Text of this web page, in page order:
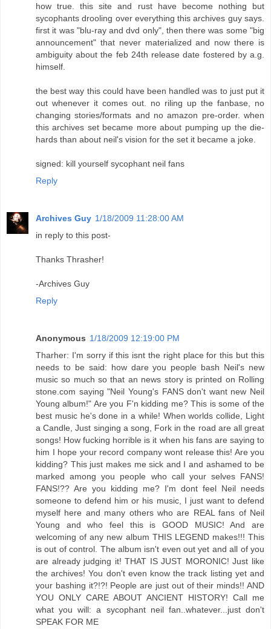
how true. this site and rust have become nothing but
sycophants drooling over everything this archives guy says.
first it was "blu-ray and dvd only", then there was some "big
announcement" that never materialized and now there is
ambiguity about the feb 24th release date fostered by a.g.
himself.
the best way this could have been handled was to just put it
out whenever it comes out. no riling up the fanbase, no
changing stories/formats and no amazon pre-order. when
this archives set became more about pumping up the die-
hards than about neil's vision for the set it became a joke.
signed: kill yourself sycophant neil fans
Reply
Archives Guy 1/18/2009 11:28:00 AM
in reply to this post-
Thanks Thrasher!
-Archives Guy
Reply
Anonymous 1/18/2009 12:19:00 PM
Tharher: I'm sorry if this isnt the right place for this but this
needs to be said: how dare you people bash Neil's new
music so much so that an news story is printed on Rolling
stone.com saying "Neil Young's FANS don't want new Neil
Young album!" Are you F'n kidding me? This is some of the
best music he's done in a while! When worlds collide, Light
a Candle, Just singing a song, Fork in the road are all great
songs! How fucking horrible is it when his fans are saying to
him I hope your record company wont release this! Are you
kidding? This just makes me sick and I and ashamed to be
marked among you people who call your selves FANS!
FANS!?? Are you kidding me? I'm dont feel Neil needs
someone to defend him or his music, I just want to defend
myself here and many others who are REAL fans of Neil
Young and who feel this is GOOD MUSIC! And are
welcoming of any new album THIS LEGEND makes!!! This
is out of control. The album isn't even out yet and all of you
are already judging it! THAT IS JUST MORONIC! Just like
the archives! You don't even know the track listing yet and
your bashing it?!?! People are just out of their minds!! AND
YOU ONLY CARE ABOUT ANCIENT HISTORY! Call me
what you will: a sycophant neil fan..whatever...just don't
SPEAK FOR ME